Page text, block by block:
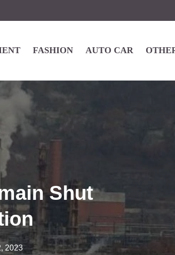
FASHION AUTO CAR
Shut
2023